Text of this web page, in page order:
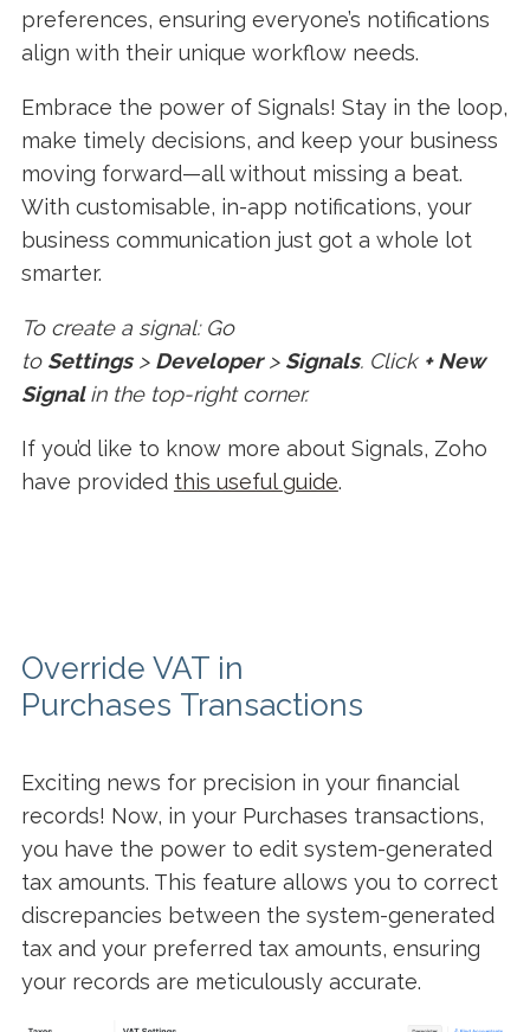
preferences, ensuring everyone’s notifications
align with their unique workflow needs.
Embrace the power of Signals! Stay in the loop,
make timely decisions, and keep your business
moving forward—all without missing a beat.
With customisable, in-app notifications, your
business communication just got a whole lot
smarter.
To create a signal: Go
to Settings> Developer> Signals. Click + New
Signalin the top-right corner.
If you’d like to know more about Signals, Zoho
have provided this usefulguide.
Override VAT in
Purchases Transactions
Exciting news for precision in your financial
records! Now, in your Purchases transactions,
you have the power to edit system-generated
tax amounts. This feature allows you to correct
discrepancies between the system-generated
tax and your preferred tax amounts, ensuring
your records are meticulously accurate.